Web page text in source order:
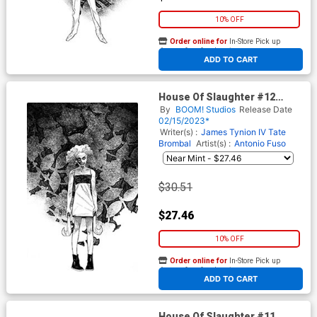
10% OFF
ADD TO CART
Order online for In-Store Pick up
At any of our four locations
House Of Slaughter #12
Cover G Incentive Werther
Dell Edera Variant Cover
By BOOM! Studios Release Date
02/15/2023*
Writer(s) : James Tynion IV Tate
Brombal Artist(s) : Antonio Fuso
$30.51
$27.46
10% OFF
ADD TO CART
Order online for In-Store Pick up
At any of our four locations